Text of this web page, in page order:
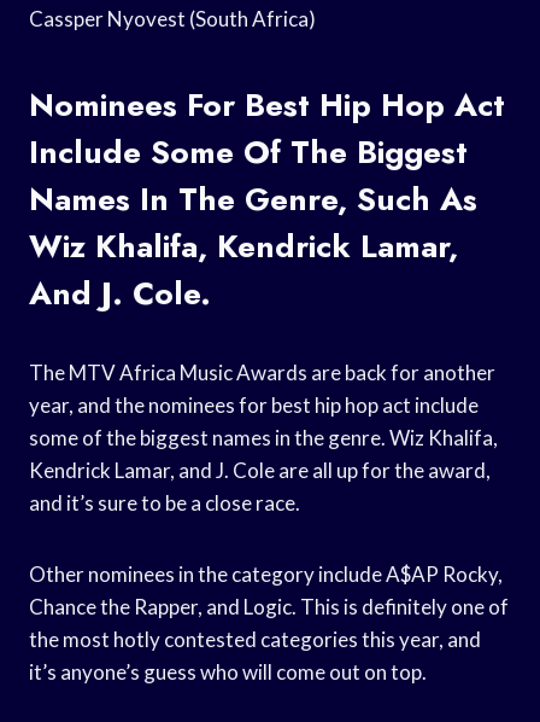
Cassper Nyovest (South Africa)
Nominees For Best Hip Hop Act
Include Some Of The Biggest
Names In The Genre, Such As
Wiz Khalifa, Kendrick Lamar,
And J. Cole.
The MTV Africa Music Awards are back for another
year, and the nominees for best hip hop act include
some of the biggest names in the genre. Wiz Khalifa,
Kendrick Lamar, and J. Cole are all up for the award,
and it’s sure to be a close race.
Other nominees in the category include A$AP Rocky,
Chance the Rapper, and Logic. This is definitely one of
the most hotly contested categories this year, and
it’s anyone’s guess who will come out on top.